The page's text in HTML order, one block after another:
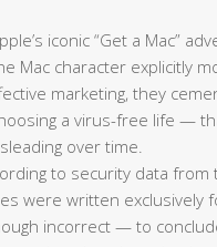
iconic “Get a Mac”
character explicitly
marketing, they
a virus-free life —
over time.
to security data from
were written exclusively
incorrect — to